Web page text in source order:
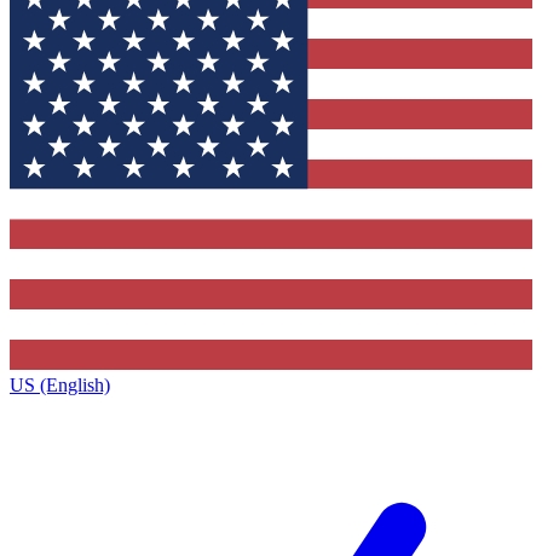
US (English)